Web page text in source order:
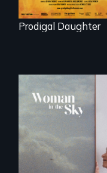
Prodigal Daughter
An epic love story
about the
preservation of an
artist's legacy.